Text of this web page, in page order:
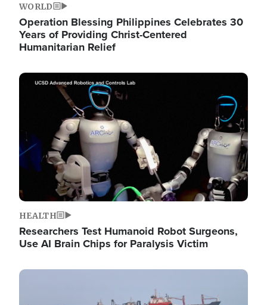
WORLD
Operation Blessing Philippines Celebrates 30
Years of Providing Christ-Centered
Humanitarian Relief
Image
HEALTH
Researchers Test Humanoid Robot Surgeons,
Use AI Brain Chips for Paralysis Victim
Image